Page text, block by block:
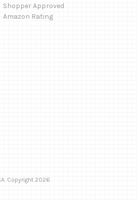
Shopper Approved
Amazon Rating
Copyright 2026